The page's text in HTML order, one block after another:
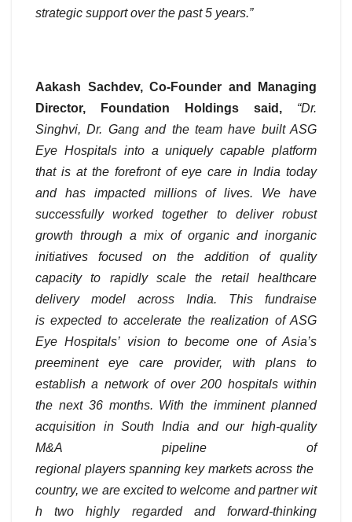
strategic support over the past 5 years.”
Aakash Sachdev, Co-Founder and Managing
Director, Foundation Holdings said,
“Dr.
Singhvi, Dr. Gang and the team have built ASG
Eye Hospitals into a uniquely capable platform
that is at the forefront of eye care in India today
and has impacted millions of lives. We have
successfully worked together to deliver robust
growth through a mix of organic and inorganic
initiatives focused on the addition of quality
capacity to rapidly scale the retail healthcare
delivery model across India. This fundraise
is expected to accelerate the realization of ASG
Eye Hospitals’ vision to become one of Asia’s
preeminent eye care provider, with plans to
establish a network of over 200 hospitals within
the next 36 months. With the imminent planned
acquisition in South India and our high-quality
M&A pipeline of
regional players spanning key markets across the
country, we are excited to welcome and partner wit
h two highly regarded and forward-thinking